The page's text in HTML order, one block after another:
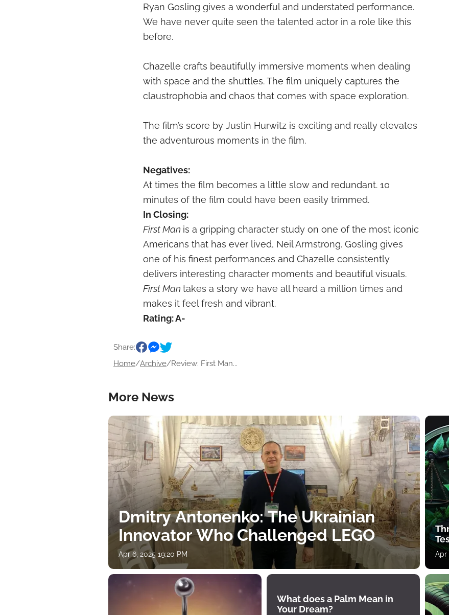
Ryan Gosling gives a wonderful and understated performance.
We have never quite seen the talented actor in a role like this
before.
Chazelle crafts beautifully immersive moments when dealing
with space and the shuttles. The film uniquely captures the
claustrophobia and chaos that comes with space exploration.
The film’s score by Justin Hurwitz is exciting and really elevates
the adventurous moments in the film.
Negatives:
At times the film becomes a little slow and redundant. 10
minutes of the film could have been easily trimmed.
In Closing:
First Man is a gripping character study on one of the most iconic
Americans that has ever lived, Neil Armstrong. Gosling gives
one of his finest performances and Chazelle consistently
delivers interesting character moments and beautiful visuals.
First Man takes a story we have all heard a million times and
makes it feel fresh and vibrant.
Rating: A-
Share:
Home/Archive/Review: First Man...
More News
Dmitry Antonenko: The Ukrainian
Innovator Who Challenged LEGO
Apr 6, 2025 19:20 PM
What does a Palm Mean in
Your Dream?
Apr